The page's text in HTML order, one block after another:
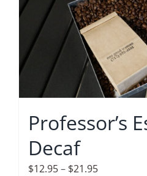
variants.
The
options
may
be
chosen
the
Professor’s
Decaf
$12.95– $21.95Price